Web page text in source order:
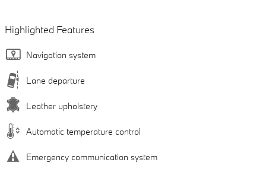
Highlighted Features
Navigation system
Lane departure
Leather upholstery
Automatic temperature control
Emergency communication system